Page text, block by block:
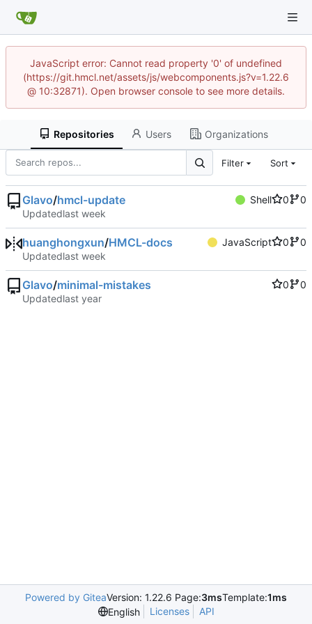
JavaScript error: Cannot read property '0' of undefined
(https://git.hmcl.net/assets/js/webcomponents.js?v=1.22.6
@ 10:32871). Open browser console to see more details.
Repositories Users Organizations
Filter Sort
Glavo/hmcl-update Shell 0
0
Updated
huanghongxun/HMCL-docs JavaScript 0
0
Updated
Glavo/minimal-mistakes 0
0
Updated
Powered by GiteaVersion: 1.22.6 Page:3msTemplate:1ms
English
Licenses API